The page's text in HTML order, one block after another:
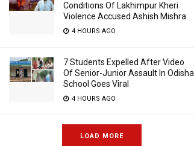
Conditions Of Lakhimpur Kheri
Violence Accused Ashish Mishra
4 HOURS AGO
7 Students Expelled After Video
Of Senior-Junior Assault In Odisha
School Goes Viral
4 HOURS AGO
LOAD MORE